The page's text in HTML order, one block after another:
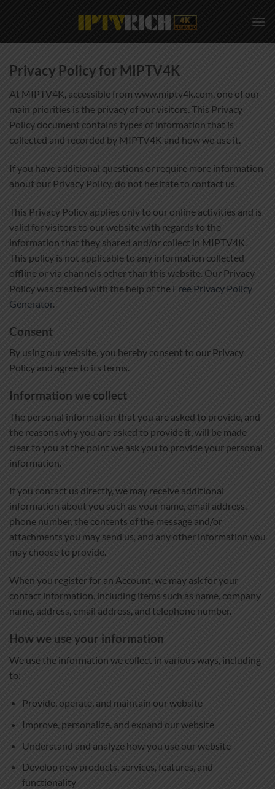
Privacy Policy for MIPTV4K
At MIPTV4K, accessible from www.miptv4k.com, one of our
main priorities is the privacy of our visitors. This Privacy
Policy document contains types of information that is
collected and recorded by MIPTV4K and how we use it.
If you have additional questions or require more information
about our Privacy Policy, do not hesitate to contact us.
This Privacy Policy applies only to our online activities and is
valid for visitors to our website with regards to the
information that they shared and/or collect in MIPTV4K.
This policy is not applicable to any information collected
offline or via channels other than this website. Our Privacy
Policy was created with the help of the Free Privacy Policy
Generator.
Consent
By using our website, you hereby consent to our Privacy
Policy and agree to its terms.
Information we collect
The personal information that you are asked to provide, and
the reasons why you are asked to provide it, will be made
clear to you at the point we ask you to provide your personal
information.
If you contact us directly, we may receive additional
information about you such as your name, email address,
phone number, the contents of the message and/or
attachments you may send us, and any other information you
may choose to provide.
When you register for an Account, we may ask for your
contact information, including items such as name, company
name, address, email address, and telephone number.
How we use your information
We use the information we collect in various ways, including
to:
Provide, operate, and maintain our website
Improve, personalize, and expand our website
Understand and analyze how you use our website
Develop new products, services, features, and
functionality